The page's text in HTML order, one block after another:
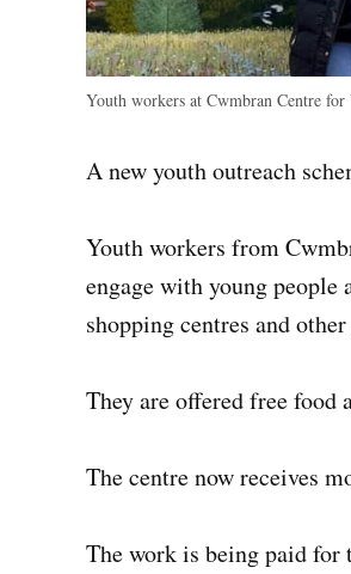
Youth workers at Cwmbran Centre
A new youth outreach
Youth workers from
engage with young people
shopping centres and
They are offered free
The centre now receives
The work is being paid for